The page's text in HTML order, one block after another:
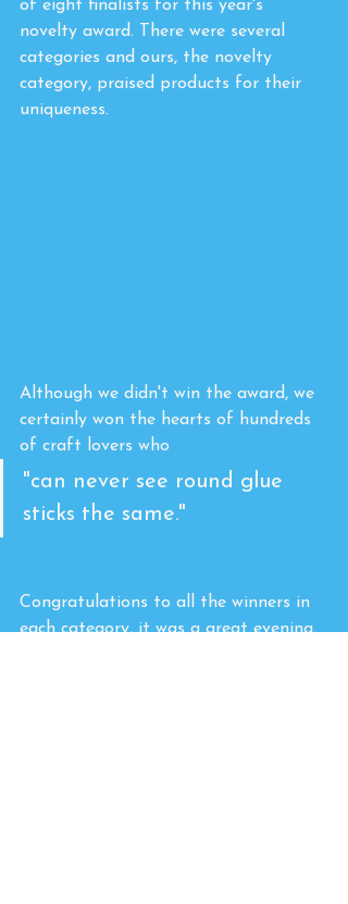
of eight finalists for this year's
novelty award. There were several
categories and ours, the novelty
category, praised products for their
uniqueness.
Although we didn't win the award, we
certainly won the hearts of hundreds
of craft lovers who
"can never see round glue
sticks the same."
Congratulations to all the winners in
each category, it was a great evening.